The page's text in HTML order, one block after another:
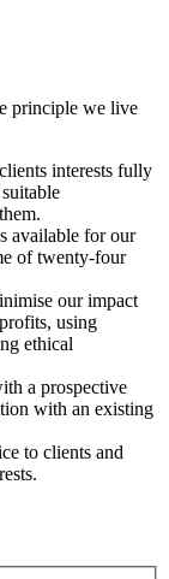
principle we live
interests fully
available for our
of twenty-four
our impact
using
ethical
a prospective
with an existing
to clients and